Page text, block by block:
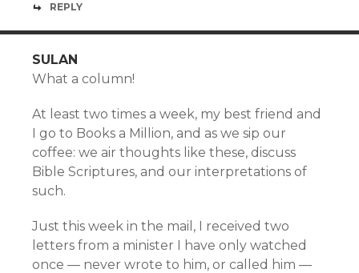
REPLY
SULAN
What a column!
At least two times a week, my best friend and
I go to Books a Million, and as we sip our
coffee: we air thoughts like these, discuss
Bible Scriptures, and our interpretations of
such.
Just this week in the mail, I received two
letters from a minister I have only watched
once — never wrote to him, or called him —